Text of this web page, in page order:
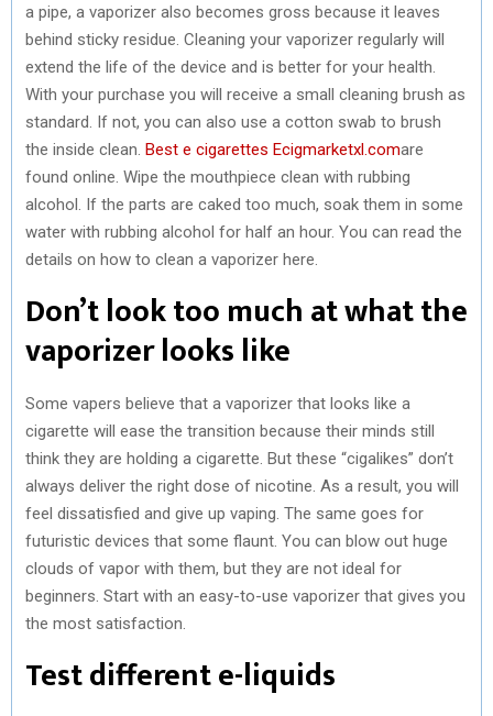
a pipe, a vaporizer also becomes gross because it leaves
behind sticky residue. Cleaning your vaporizer regularly will
extend the life of the device and is better for your health.
With your purchase you will receive a small cleaning brush as
standard. If not, you can also use a cotton swab to brush
the inside clean. Best e cigarettes Ecigmarketxl.comare
found online. Wipe the mouthpiece clean with rubbing
alcohol. If the parts are caked too much, soak them in some
water with rubbing alcohol for half an hour. You can read the
details on how to clean a vaporizer here.
Don’t look too much at what the
vaporizer looks like
Some vapers believe that a vaporizer that looks like a
cigarette will ease the transition because their minds still
think they are holding a cigarette. But these “cigalikes” don’t
always deliver the right dose of nicotine. As a result, you will
feel dissatisfied and give up vaping. The same goes for
futuristic devices that some flaunt. You can blow out huge
clouds of vapor with them, but they are not ideal for
beginners. Start with an easy-to-use vaporizer that gives you
the most satisfaction.
Test different e-liquids